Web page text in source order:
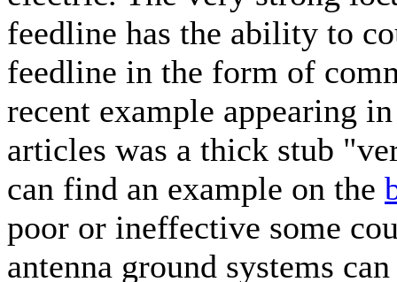
feedline has the ability to
feedline in the form of
recent example appearing
articles was a thick stub
can find an example on the
poor or ineffective some
antenna ground systems